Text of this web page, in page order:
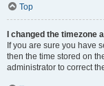
Top
I changed the timezone
If you are sure you have
then the time stored on
administrator to correct